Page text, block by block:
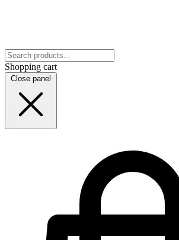
Shopping cart
Close panel